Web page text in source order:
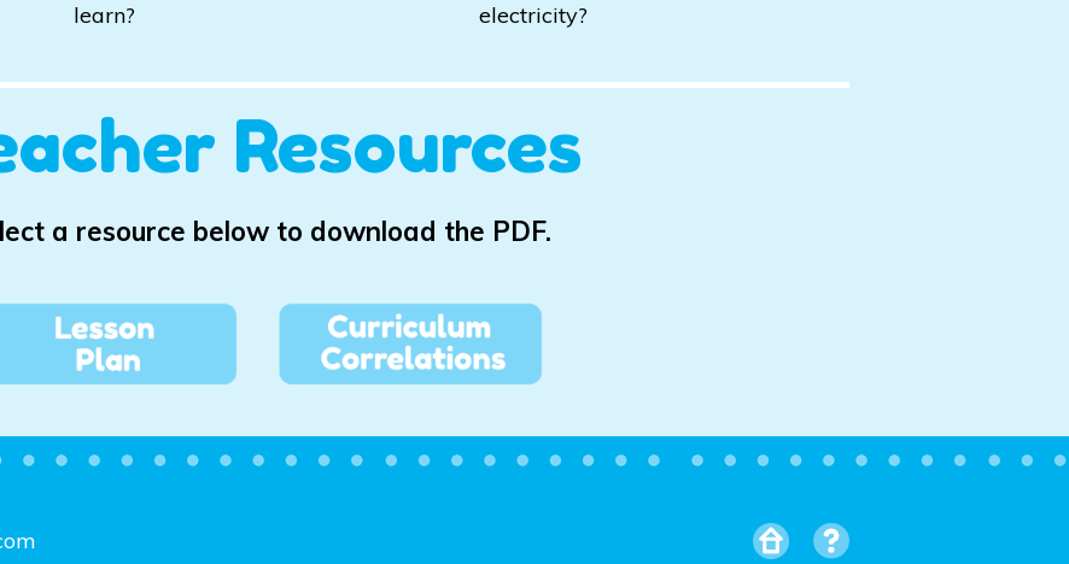
learn?
electricity?
Resources
a resource below to download the PDF.